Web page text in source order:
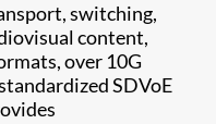
switching,
content,
over 10G
SDVoE